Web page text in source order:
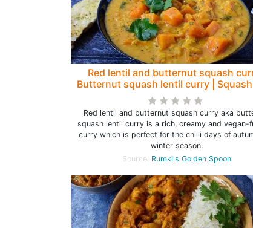
Red lentil and butternut squash
Butternut squash lentil curry |
curry
Red lentil and butternut squash curry aka
squash lentil curry is a rich, creamy and vegan-
curry which is perfect for the chilli days of
winter season.
Source: Rumki's Golden Spoon